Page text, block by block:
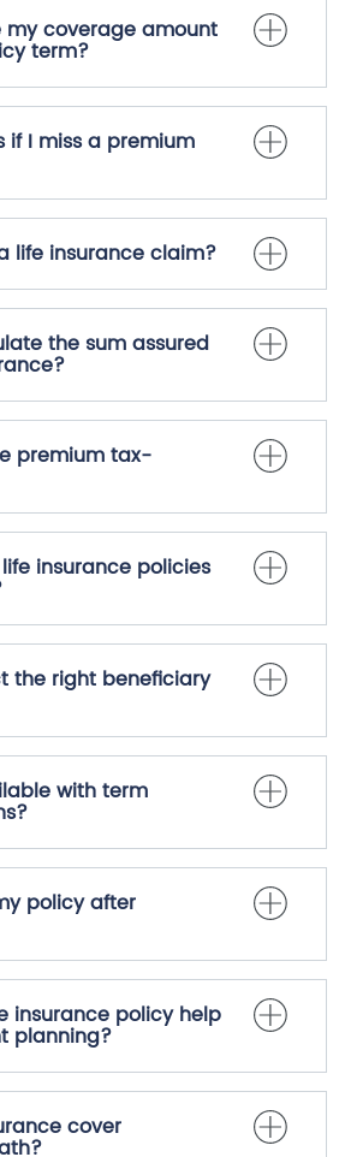
my coverage amount
term?
if I miss a premium
life insurance claim?
the sum assured
premium tax-
insurance policies
the right beneficiary
with term
policy after
insurance policy help
planning?
cover